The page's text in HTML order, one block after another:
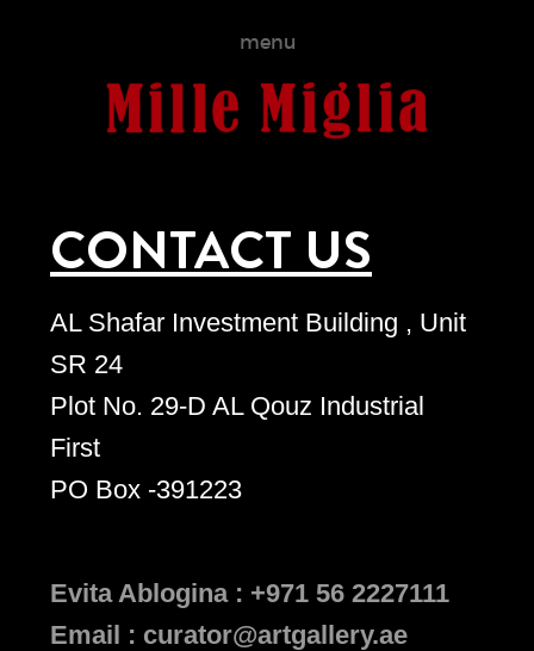
menu
CONTACT US
AL Shafar Investment Building , Unit
SR 24
Plot No. 29-D AL Qouz Industrial
First
PO Box -391223
Evita Ablogina : +971 56 2227111
Email : curator@artgallery.ae